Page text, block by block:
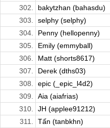
302.
bakytzhan (bahasdu)
303.
selphy (selphy)
304.
Penny (hellopenny)
305.
Emily (emmyball)
306.
Matt (shorts8617)
307.
Derek (dths03)
308.
epic (_epic_l4d2)
309.
Aia (aiafrias)
310.
JH (applee91212)
311.
Tấn (tanbkhn)